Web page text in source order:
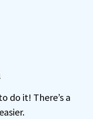
do it! There’s a